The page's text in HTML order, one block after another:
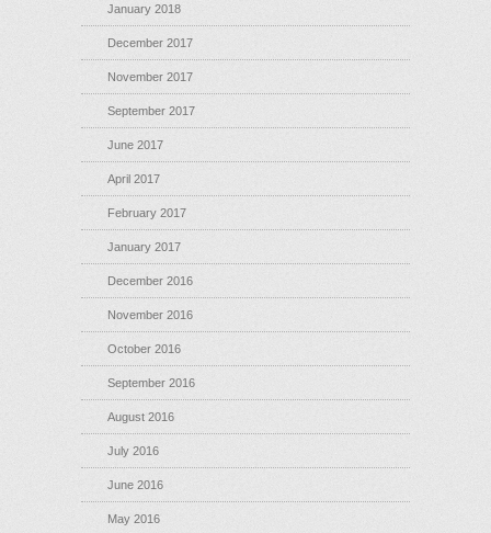
January 2018
December 2017
November 2017
September 2017
June 2017
April 2017
February 2017
January 2017
December 2016
November 2016
October 2016
September 2016
August 2016
July 2016
June 2016
May 2016